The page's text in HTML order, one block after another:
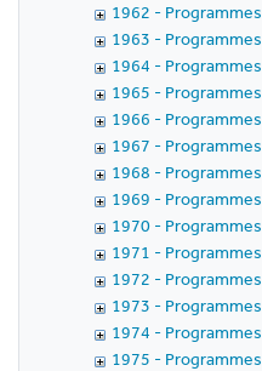
1962 - Programmes
1963 - Programmes
1964 - Programmes
1965 - Programmes
1966 - Programmes
1967 - Programmes
1968 - Programmes
1969 - Programmes
1970 - Programmes
1971 - Programmes
1972 - Programmes
1973 - Programmes
1974 - Programmes
1975 - Programmes